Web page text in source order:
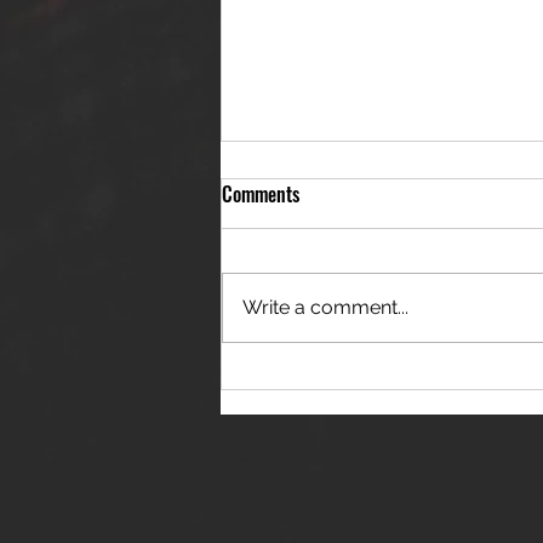
THE JANES RELEASE DEBUT
SINGLE - "RED WINE RIPTIDE"
Comments
Write a comment...